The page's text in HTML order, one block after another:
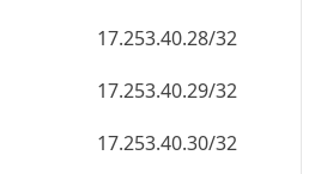
17.253.40.28/32
17.253.40.29/32
17.253.40.30/32